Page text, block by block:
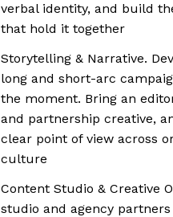
verbal identity, and build
that hold it together
Storytelling & Narrative.
long and short-arc
the moment. Bring an
and partnership creative,
clear point of view across
culture
Content Studio & Creative
studio and agency